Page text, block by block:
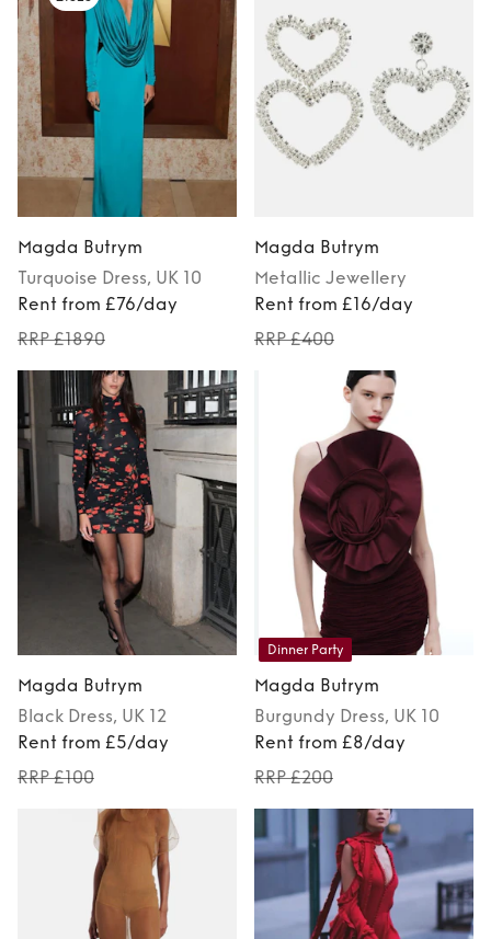
Magda Butrym
Turquoise Dress, UK 10
Rent from £76/day
RRP £1890
Magda Butrym
Metallic Jewellery
Rent from £16/day
RRP £400
Magda Butrym
Black Dress, UK 12
Rent from £5/day
RRP £100
Dinner Party
Magda Butrym
Burgundy Dress, UK 10
Rent from £8/day
RRP £200